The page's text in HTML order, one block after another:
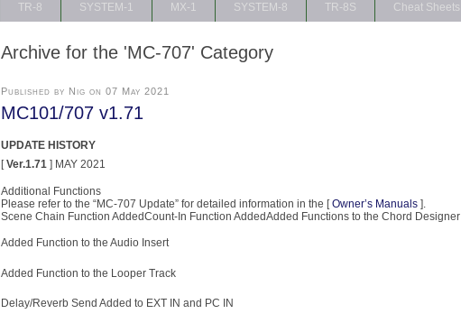
TR-8 SYSTEM-1 MX-1 SYSTEM-8 TR-8S Cheat Sheets
Archive for the 'MC-707' Category
Published by Nig on 07 May 2021
MC101/707 v1.71
UPDATE HISTORY
[Ver.1.71 ] MAY 2021
Additional Functions
Please refer to the “MC-707 Update” for detailed information in the [Owner’s Manuals ].
Scene Chain Function AddedCount-In Function AddedAdded Functions to the Chord Designer
Added Function to the Audio Insert
Added Function to the Looper Track
Delay/Reverb Send Added to EXT IN and PC IN